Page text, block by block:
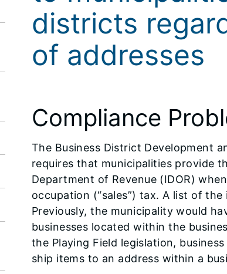
districts
of addresses
Compliance
The Business District Development
requires that municipalities provide
Department of Revenue (IDOR)
occupation (“sales”) tax. A list of
Previously, the municipality would
businesses located within the
the Playing Field legislation,
ship items to an address within a